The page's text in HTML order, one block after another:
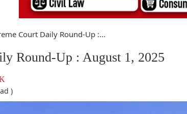
Court Daily Round-Up :...
Round-Up : August 1, 2025
)